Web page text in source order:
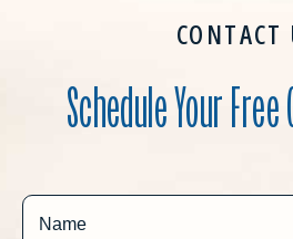
CONTACT
Schedule Your
Name